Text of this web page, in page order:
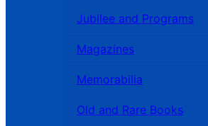
Jubilee and Programs
Magazines
Memorabilia
Old and Rare Books